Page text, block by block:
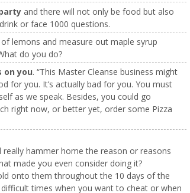
and there will not only be food but also
or face 1000 questions.
lemons and measure out maple syrup
do you do?
on you. “This Master Cleanse business might
for you. It’s actually bad for you. You must
as we speak. Besides, you could go
right now, or better yet, order some Pizza
hammer home the reason or reasons
made you even consider doing it?
onto them throughout the 10 days of the
times when you want to cheat or when